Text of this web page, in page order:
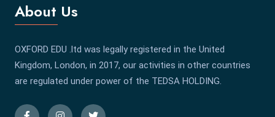
About Us
OXFORD EDU .ltd was legally registered in the United
Kingdom, London, in 2017, our activities in other countries
are regulated under power of the TEDSA HOLDING.